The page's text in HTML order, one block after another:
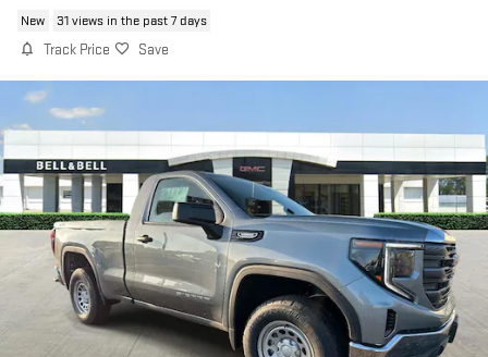
New 31 views in the past 7 days
Track Price Save